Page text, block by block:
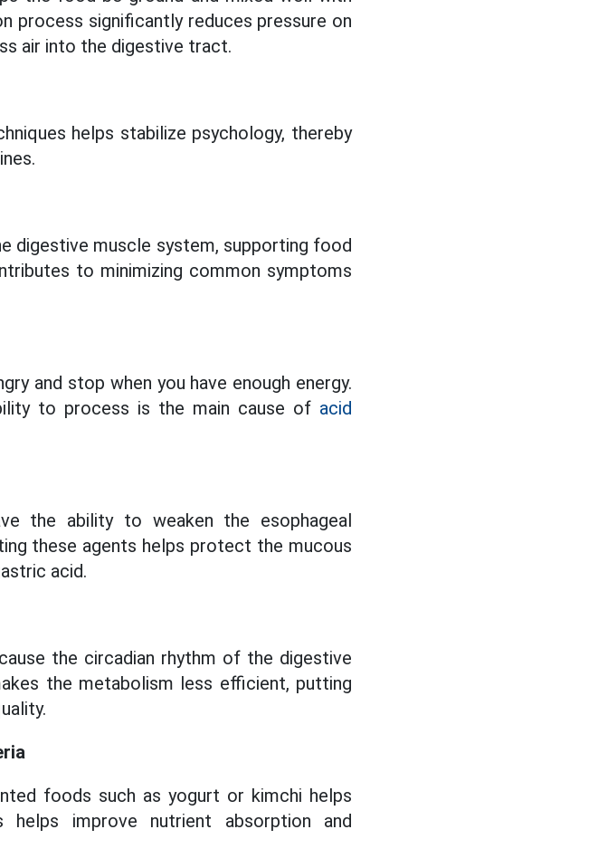
process significantly reduces pressure on
air into the digestive tract.
helps stabilize psychology, thereby
digestive muscle system, supporting food
to minimizing common symptoms
and stop when you have enough energy.
to process is the main cause of acid
the ability to weaken the esophageal
these agents helps protect the mucous
acid.
the circadian rhythm of the digestive
the metabolism less efficient, putting
foods such as yogurt or kimchi helps
improve nutrient absorption and